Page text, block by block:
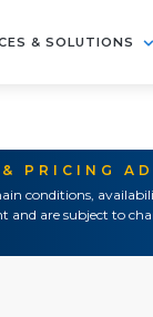
& SOLUTIONS
PRICING
conditions,
and are subject to